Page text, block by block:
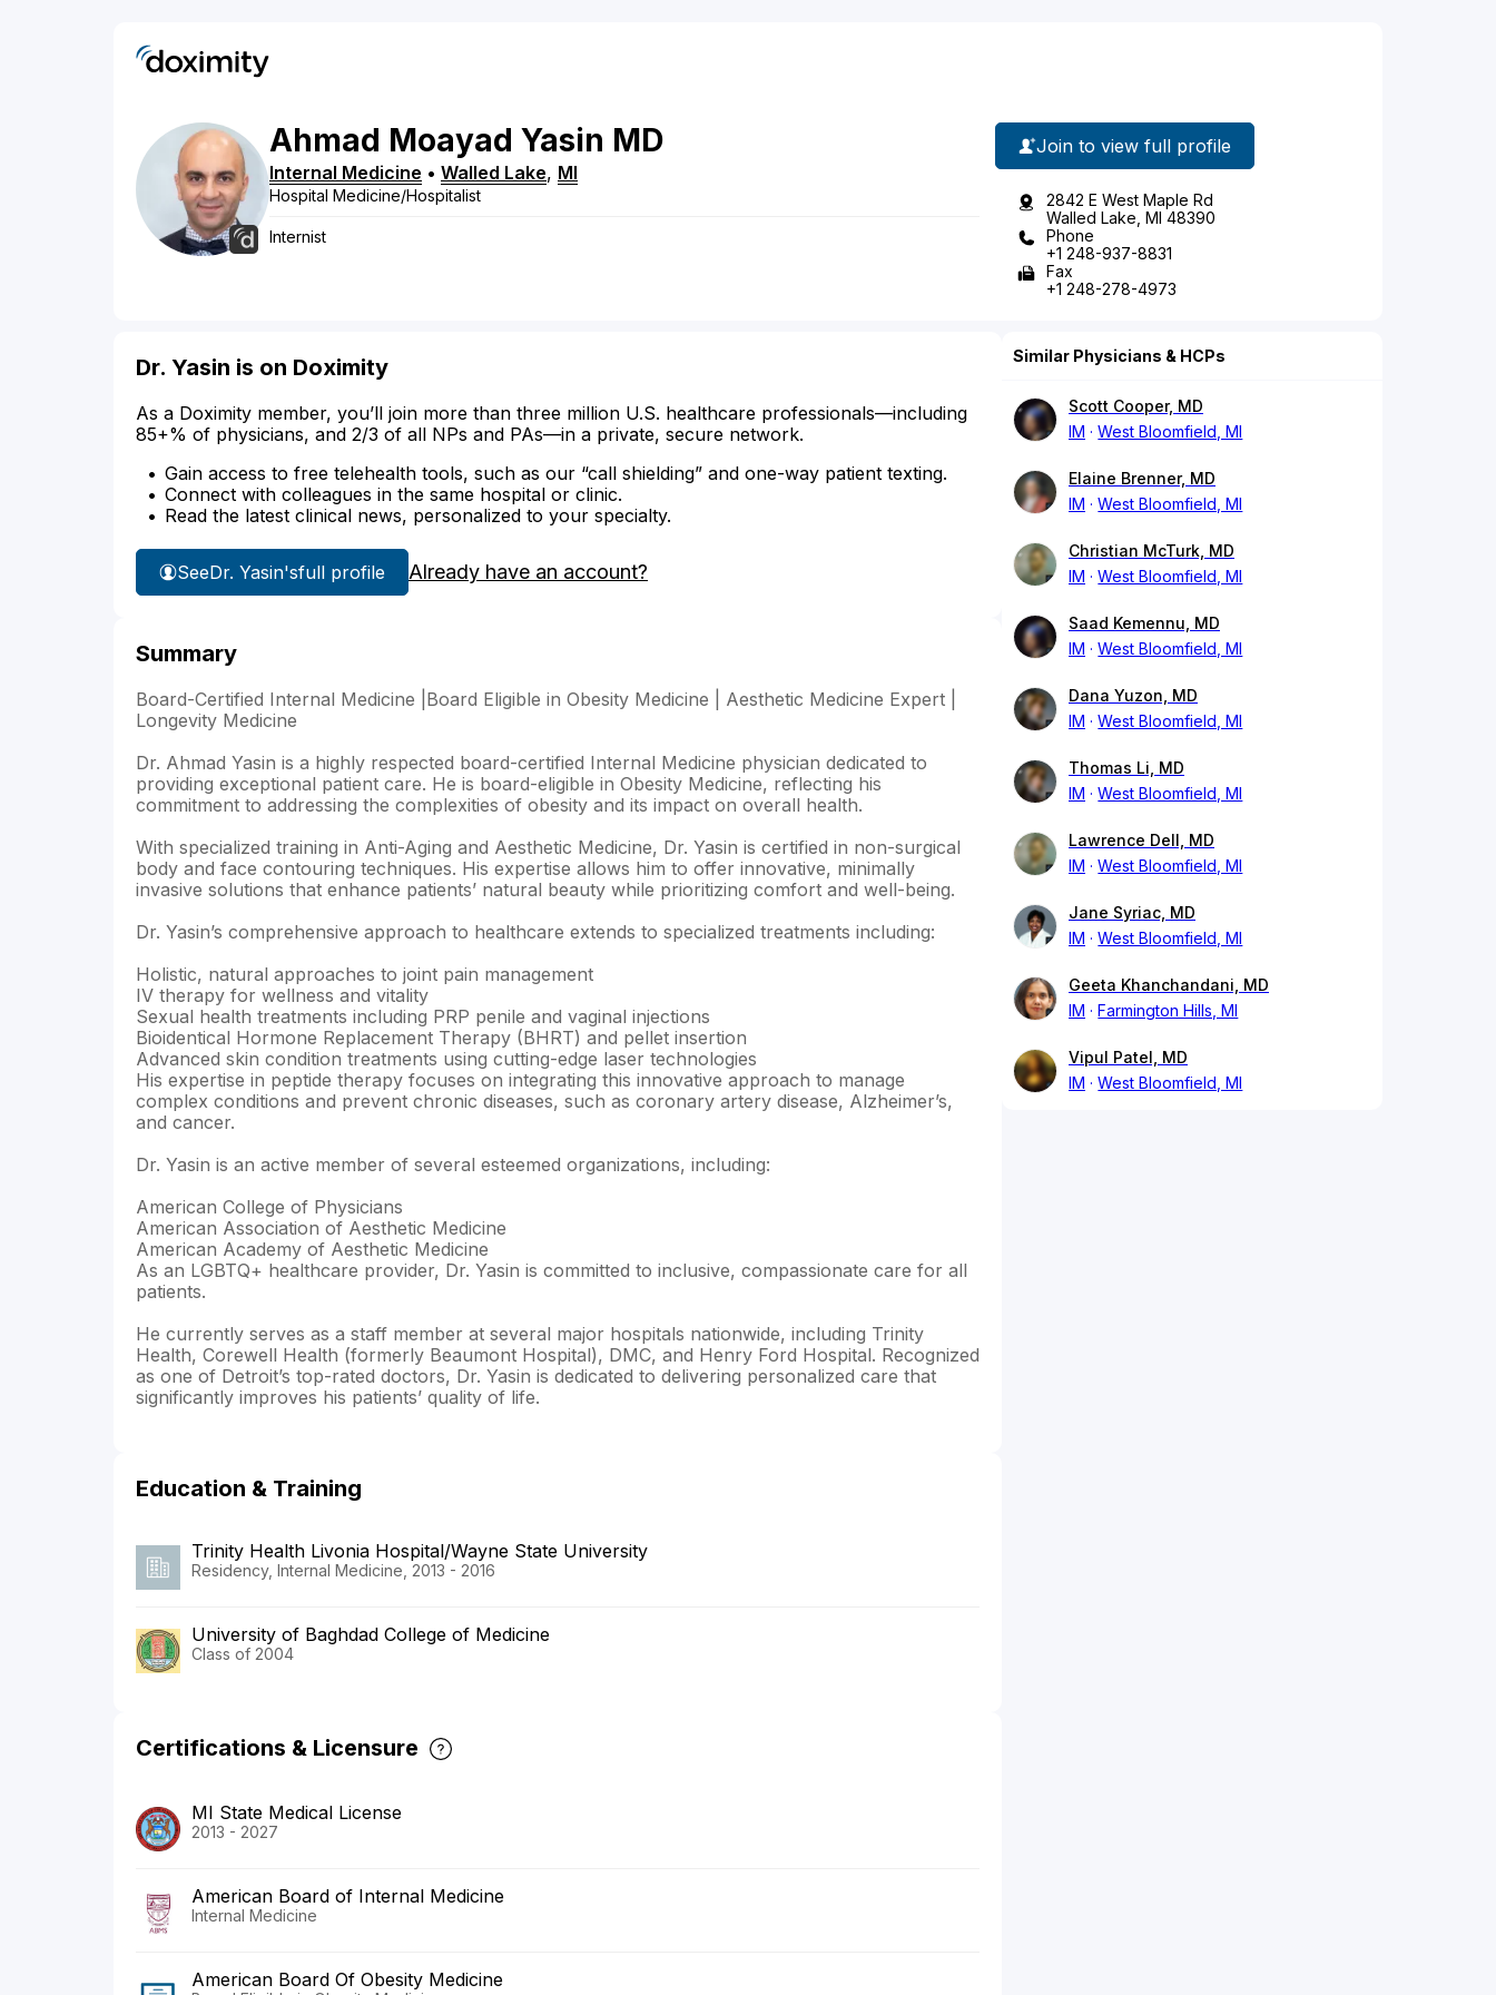
Ahmad Moayad Yasin MD
Internal Medicine • Walled Lake, MI
Hospital Medicine/Hospitalist
Internist
Join to view full profile
2842 E West Maple Rd
Walled Lake, MI 48390
Phone
+1 248-937-8831
Fax
+1 248-278-4973
Dr. Yasin is on Doximity
As a Doximity member, you’ll join more than three million U.S. healthcare professionals—including
85+% of physicians, and 2/3 of all NPs and PAs—in a private, secure network.
Gain access to free telehealth tools, such as our “call shielding” and one-way patient texting.
Connect with colleagues in the same hospital or clinic.
Read the latest clinical news, personalized to your specialty.
SeeDr. Yasin'sfull profile Already have an account?
Summary
Board-Certified Internal Medicine |Board Eligible in Obesity Medicine | Aesthetic Medicine Expert |
Longevity Medicine
Dr. Ahmad Yasin is a highly respected board-certified Internal Medicine physician dedicated to
providing exceptional patient care. He is board-eligible in Obesity Medicine, reflecting his
commitment to addressing the complexities of obesity and its impact on overall health.
With specialized training in Anti-Aging and Aesthetic Medicine, Dr. Yasin is certified in non-surgical
body and face contouring techniques. His expertise allows him to offer innovative, minimally
invasive solutions that enhance patients’ natural beauty while prioritizing comfort and well-being.
Dr. Yasin’s comprehensive approach to healthcare extends to specialized treatments including:
Holistic, natural approaches to joint pain management
IV therapy for wellness and vitality
Sexual health treatments including PRP penile and vaginal injections
Bioidentical Hormone Replacement Therapy (BHRT) and pellet insertion
Advanced skin condition treatments using cutting-edge laser technologies
His expertise in peptide therapy focuses on integrating this innovative approach to manage
complex conditions and prevent chronic diseases, such as coronary artery disease, Alzheimer’s,
and cancer.
Dr. Yasin is an active member of several esteemed organizations, including:
American College of Physicians
American Association of Aesthetic Medicine
American Academy of Aesthetic Medicine
As an LGBTQ+ healthcare provider, Dr. Yasin is committed to inclusive, compassionate care for all
patients.
He currently serves as a staff member at several major hospitals nationwide, including Trinity
Health, Corewell Health (formerly Beaumont Hospital), DMC, and Henry Ford Hospital. Recognized
as one of Detroit’s top-rated doctors, Dr. Yasin is dedicated to delivering personalized care that
significantly improves his patients’ quality of life.
Education & Training
Trinity Health Livonia Hospital/Wayne State University
Residency, Internal Medicine, 2013 - 2016
University of Baghdad College of Medicine
Class of 2004
Certifications & Licensure
MI State Medical License
2013 - 2027
American Board of Internal Medicine
Internal Medicine
American Board Of Obesity Medicine
Similar Physicians & HCPs
Scott Cooper, MD
IM
West Bloomfield, MI
Elaine Brenner, MD
IM
West Bloomfield, MI
Christian McTurk, MD
IM
West Bloomfield, MI
Saad Kemennu, MD
IM
West Bloomfield, MI
Dana Yuzon, MD
IM
West Bloomfield, MI
Thomas Li, MD
IM
West Bloomfield, MI
Lawrence Dell, MD
IM
West Bloomfield, MI
Jane Syriac, MD
IM
West Bloomfield, MI
Geeta Khanchandani, MD
IM
Farmington Hills, MI
Vipul Patel, MD
IM
West Bloomfield, MI